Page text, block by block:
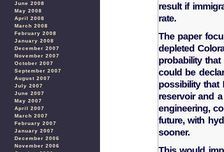
June 2008
May 2008
April 2008
March 2008
February 2008
January 2008
December 2007
November 2007
October 2007
September 2007
August 2007
July 2007
June 2007
May 2007
April 2007
March 2007
February 2007
January 2007
December 2006
November 2006
result if
rate.
The paper
depleted
probability
could be
possibility that
reservoir and
engineering,
future, with
sooner.